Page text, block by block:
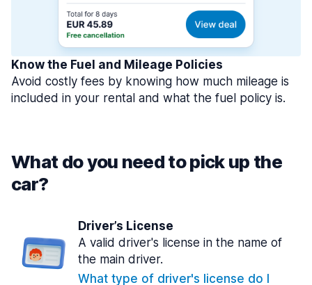
Know the Fuel and Mileage Policies
Avoid costly fees by knowing how much mileage is
included in your rental and what the fuel policy is.
What do you need to pick up the
car?
Driver’s License
A valid driver's license in the name of
the main driver.
What type of driver's license do I